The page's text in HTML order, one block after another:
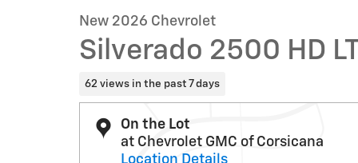
New 2026 Chevrolet
Silverado 2500 HD
62 views in the past 7 days
On the Lot
at Chevrolet GMC of Corsicana
Location Details